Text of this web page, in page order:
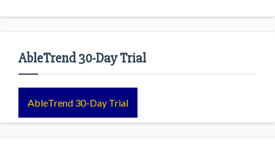
AbleTrend 30-Day Trial
AbleTrend 30-Day Trial